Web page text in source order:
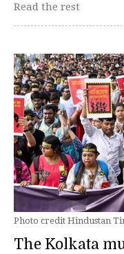
Read the rest
Photo credit Hindustan
The Kolkata